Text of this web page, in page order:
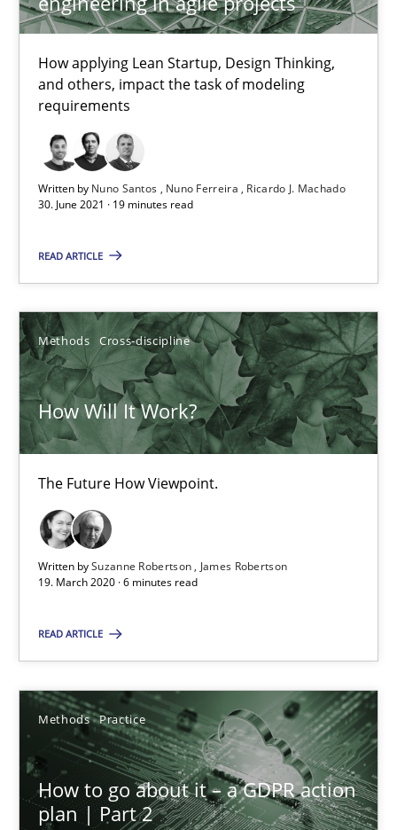
How applying Lean Startup, Design Thinking,
and others, impact the task of modeling
requirements
Written by Nuno Santos Nuno Ferreira
Ricardo J. Machado
30. June 2021 · 19 minutes read
READ ARTICLE
Methods Cross-discipline
How Will It Work?
The Future How Viewpoint.
Written bySuzanne Robertson
James Robertson
19. March 2020 · 6 minutes read
READ ARTICLE
Methods Practice
How to go about it – a GDPR action
plan | Part 2
How applying Lean Startup, Design Thinking, and others,
Methods Practice
Nuno Santos
Nuno Ferreira
30.06.2021
19 minutes
How Will It Work?
The Future How Viewpoint.
Methods Cross-discipline
Suzanne Robertson
6 minutes
How to go about it – a GDPR action plan | Part 2